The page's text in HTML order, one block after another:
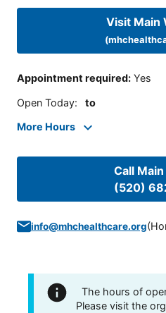
Visit Main
Appointment required: Yes
Open Today: to
More Hours
Call
(520)
info@mhchealthcare.org(
The hours of
Please visit the